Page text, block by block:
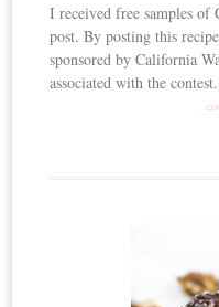
I received free samples
post. By posting this
sponsored by California
associated with the